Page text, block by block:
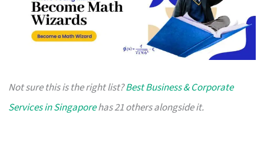
Not sure this is the right list?Best Business & Corporate
Services in Singaporehas 21 others alongside it.